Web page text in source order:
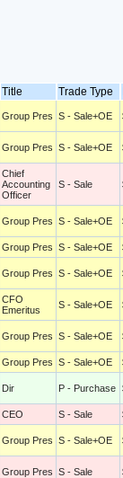
Title Trade Type
Group Pres S - Sale+OE
Group Pres S - Sale+OE
Chief
Accounting
Officer
S - Sale
Group Pres S - Sale+OE
Group Pres S - Sale+OE
Group Pres S - Sale+OE
CFO
Emeritus
S - Sale+OE
Group Pres S - Sale+OE
Group Pres S - Sale+OE
Dir P - Purchase
CEO S - Sale
Group Pres S - Sale+OE
Group Pres S - Sale